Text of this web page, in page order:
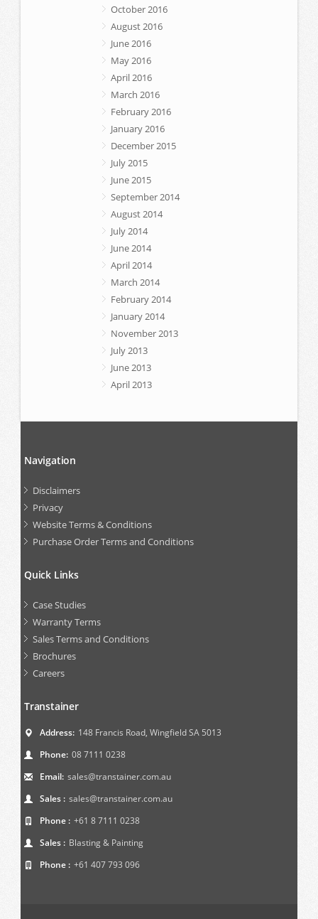
October 2016
August 2016
June 2016
May 2016
April 2016
March 2016
February 2016
January 2016
December 2015
July 2015
June 2015
September 2014
August 2014
July 2014
June 2014
April 2014
March 2014
February 2014
January 2014
November 2013
July 2013
June 2013
April 2013
Navigation
Disclaimers
Privacy
Website Terms & Conditions
Purchase Order Terms and Conditions
Quick Links
Case Studies
Warranty Terms
Sales Terms and Conditions
Brochures
Careers
Transtainer
Address: 148 Francis Road, Wingfield SA 5013
Phone: 08 7111 0238
Email: sales@transtainer.com.au
Sales : sales@transtainer.com.au
Phone : +61 8 7111 0238
Sales : Blasting & Painting
Phone : +61 407 793 096